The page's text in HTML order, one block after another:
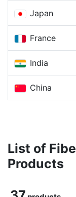
Japan
France
India
China
List of
Products